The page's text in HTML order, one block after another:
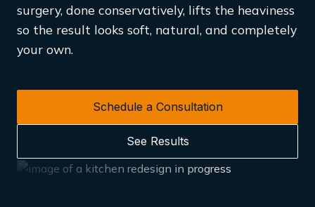
surgery, done conservatively, lifts the heaviness
so the result looks soft, natural, and completely
your own.
Schedule a Consultation
See Results